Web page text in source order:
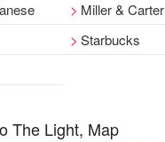
Miller & Carter
Starbucks
The Light, Map